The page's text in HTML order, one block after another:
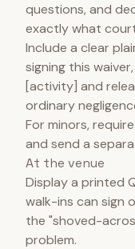
questions, and
exactly what
Include a clear
signing this
[activity] and
ordinary
For minors,
and send a
At the venue
Display a printed
walk-ins can sign
the "shoved-
problem.